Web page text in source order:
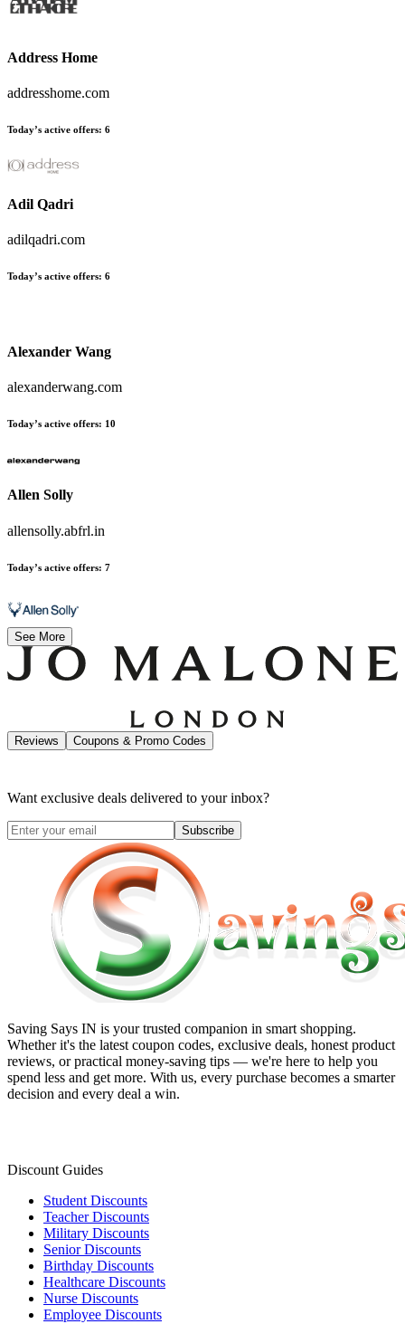
Address Home
addresshome.com
Today’s active offers: 6
Adil Qadri
adilqadri.com
Today’s active offers: 6
Alexander Wang
alexanderwang.com
Today’s active offers: 10
Allen Solly
allensolly.abfrl.in
Today’s active offers: 7
See More
Reviews Coupons & Promo Codes
Want exclusive deals delivered to your inbox?
Subscribe
Saving Says IN is your trusted companion in smart shopping.
Whether it's the latest coupon codes, exclusive deals, honest product
reviews, or practical money-saving tips — we're here to help you
spend less and get more. With us, every purchase becomes a smarter
decision and every deal a win.
Discount Guides
Student Discounts
Teacher Discounts
Military Discounts
Senior Discounts
Birthday Discounts
Healthcare Discounts
Nurse Discounts
Employee Discounts